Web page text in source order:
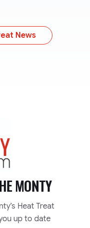
News
MONTY
Heat Treat
up to date